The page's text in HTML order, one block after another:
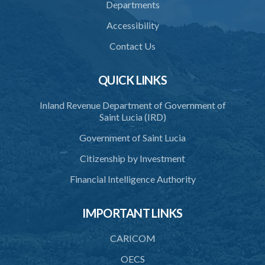
38. Force for recovery of possession of goods
41. Force against interferer
42. Force in execution of a sentence
44. Preservation of order on vessel
Departments
Accessibility
Contact Us
QUICK LINKS
Inland Revenue Department of Government of
Saint Lucia (IRD)
Government of Saint Lucia
Citizenship by Investment
Financial Intelligence Authority
IMPORTANT LINKS
CARICOM
OECS